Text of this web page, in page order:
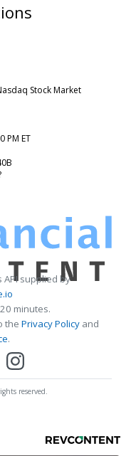
Stock Market
PM ET
API supplied by
minutes.
the Privacy Policy and
.
reserved.